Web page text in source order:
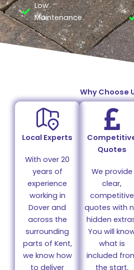
Low
Maintenance
Why Choose
Local Experts
With over 20
years of
experience
working in
Dover and
across the
surrounding
parts of Kent,
we know how
to deliver
Quotes
We provide
clear,
competitive
quotes with
hidden
You will
what is
included
the start,